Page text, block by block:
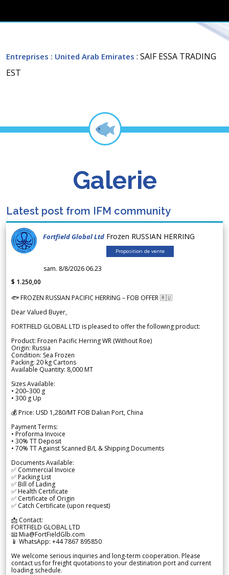
Entreprises : United Arab Emirates : SAIF ESSA TRADING
EST
Galerie
Latest post from IFM community
Fortfield Global Ltd Frozen RUSSIAN HERRING
Proposition de vente
sam. 8/8/2026 06.23
$ 1.250,00
🐟 FROZEN RUSSIAN PACIFIC HERRING – FOB OFFER 🇷🇺
Dear Valued Buyer,
FORTFIELD GLOBAL LTD is pleased to offer the following product:
Product: Frozen Pacific Herring WR (Without Roe)
Origin: Russia
Condition: Sea Frozen
Packing: 20 kg Cartons
Available Quantity: 8,000 MT
Sizes Available:
• 200–300 g
• 300 g Up
💰 Price: USD 1,280/MT FOB Dalian Port, China
Payment Terms:
• Proforma Invoice
• 30% TT Deposit
• 70% TT Against Scanned B/L & Shipping Documents
Documents Available:
✅ Commercial Invoice
✅ Packing List
✅ Bill of Lading
✅ Health Certificate
✅ Certificate of Origin
✅ Catch Certificate (upon request)
📩 Contact:
FORTFIELD GLOBAL LTD
📧 Mia@FortFieldGlb.com
📱 WhatsApp: +44 7867 895850
We welcome serious inquiries and long-term cooperation. Please
contact us for freight quotations to your destination port and current
loading schedule.